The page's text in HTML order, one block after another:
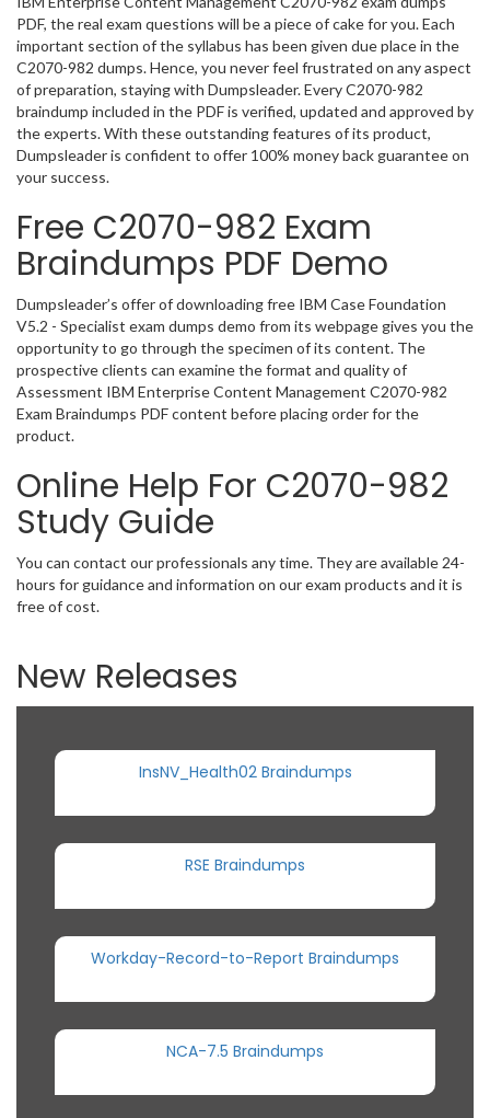
PDF, the real exam questions will be a piece of cake for you. Each
important section of the syllabus has been given due place in the
C2070-982 dumps. Hence, you never feel frustrated on any aspect
of preparation, staying with Dumpsleader. Every C2070-982
braindump included in the PDF is verified, updated and approved by
the experts. With these outstanding features of its product,
Dumpsleader is confident to offer 100% money back guarantee on
your success.
Free C2070-982 Exam
Braindumps PDF Demo
Dumpsleader’s offer of downloading free IBM Case Foundation
V5.2 - Specialist exam dumps demo from its webpage gives you the
opportunity to go through the specimen of its content. The
prospective clients can examine the format and quality of
Assessment IBM Enterprise Content Management C2070-982
Exam Braindumps PDF content before placing order for the
product.
Online Help For C2070-982
Study Guide
You can contact our professionals any time. They are available 24-
hours for guidance and information on our exam products and it is
free of cost.
New Releases
InsNV_Health02 Braindumps
RSE Braindumps
Workday-Record-to-Report Braindumps
NCA-7.5 Braindumps